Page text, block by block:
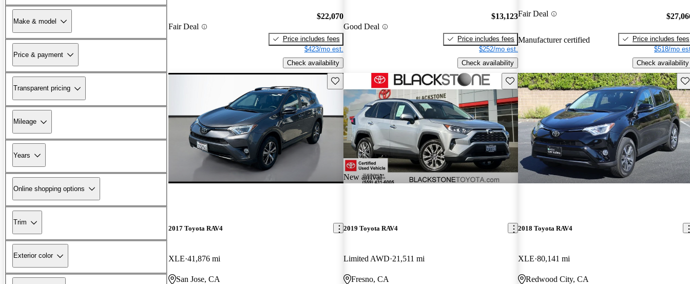
Make & model
Price & payment
Transparent pricing
Mileage
Years
Online shopping options
Trim
Exterior color
Fair Deal
$22,070
Price includes fees
$423/mo est.
Check availability
Good Deal
$13,123
Price includes fees
$252/mo est.
Check availability
Fair Deal
Manufacturer certified
Price includes fees
$518/mo
Check availability
Save this listing
2017 Toyota RAV4
XLE 41,876 mi
San Jose, CA
New arrival
Save this listing
2019 Toyota RAV4
Limited AWD 21,511 mi
Fresno, CA
2018 Toyota RAV4
XLE 80,141 mi
Redwood City, CA